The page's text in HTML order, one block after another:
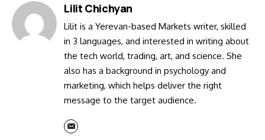
Lilit Chichyan
Lilit is a Yerevan-based Markets writer, skilled
in 3 languages, and interested in writing about
the tech world, trading, art, and science. She
also has a background in psychology and
marketing, which helps deliver the right
message to the target audience.